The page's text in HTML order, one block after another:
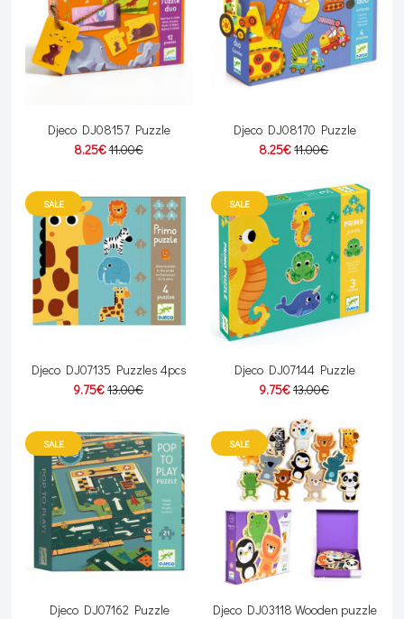
Djeco DJ08157 Puzzle
8.25€11.00€
Djeco DJ08170 Puzzle
8.25€11.00€
SALE
Djeco DJ07135 Puzzles 4pcs
9.75€13.00€
SALE
Djeco DJ07144 Puzzle
9.75€13.00€
SALE
Djeco DJ07162 Puzzle
SALE
Djeco DJ03118 Wooden puzzle